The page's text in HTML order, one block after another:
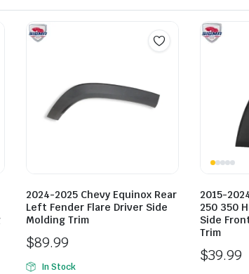
2024-2025 Chevy Equinox Rear
Left Fender Flare Driver Side
Molding Trim
$89.99
In Stock
2015-
250 350
Side
Trim
$39.99